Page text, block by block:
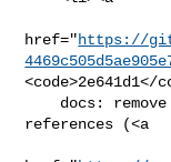
href="https://
<code>2e641d1</
references (<a